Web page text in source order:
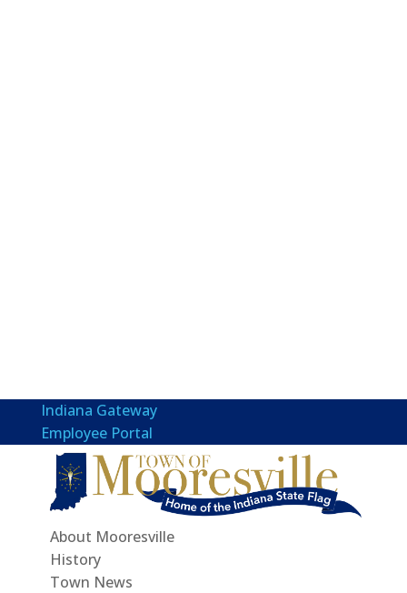
Indiana Gateway
Employee Portal
About Mooresville
History
Town News